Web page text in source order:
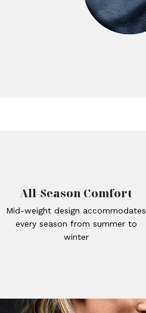
All-Season Comfort
Mid-weight design accommodates
every season from summer to
winter